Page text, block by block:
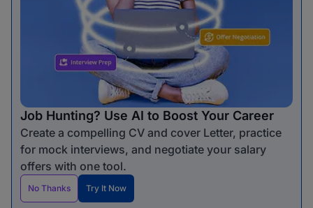
Job Hunting? Use AI to Boost Your Career
Create a compelling CV and cover Letter, practice
for mock interviews, and negotiate your salary
offers with one tool.
No Thanks Try It Now